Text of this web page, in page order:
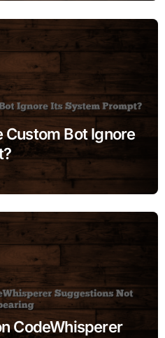
Custom Bot Ignore
CodeWhisperer